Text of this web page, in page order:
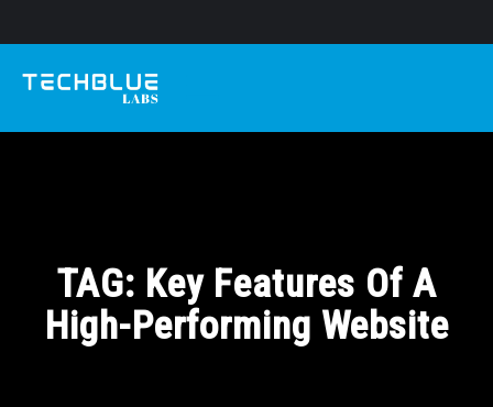
TAG: Key Features Of A
High-Performing Website